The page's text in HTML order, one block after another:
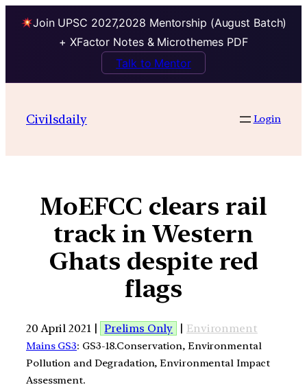
Join UPSC 2027,2028 Mentorship (August Batch)
+ XFactor Notes & Microthemes PDF
Talk to Mentor
Civilsdaily Login
MoEFCC clears rail
track in Western
Ghats despite red
flags
20 April 2021 | Prelims Only | Environment
Mains GS3: GS3-18.Conservation, Environmental
Pollution and Degradation, Environmental Impact
Assessment.